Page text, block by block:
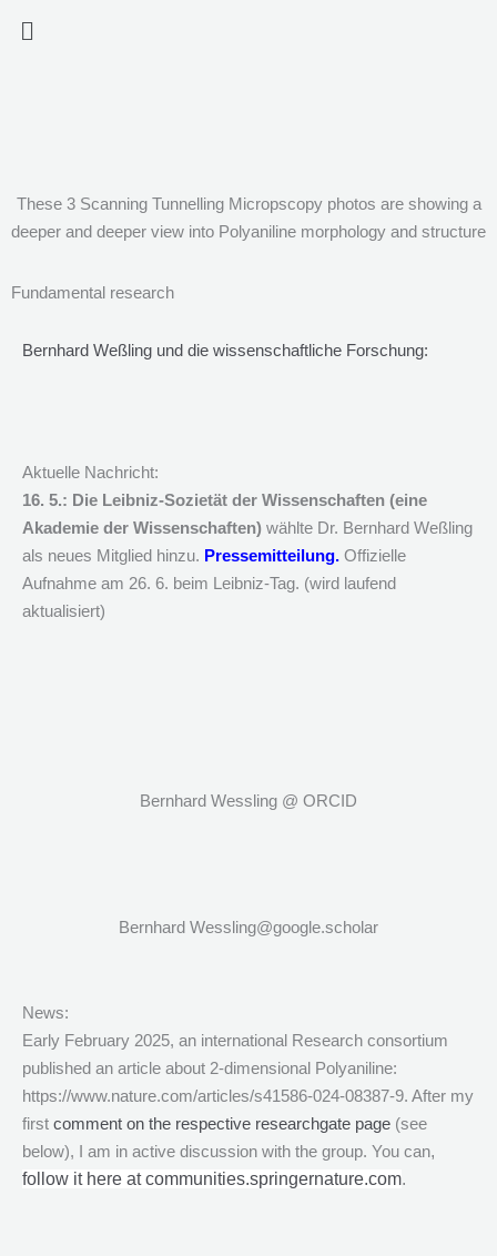
Inhalt
Menü
These 3 Scanning Tunnelling Micropscopy photos are showing a
deeper and deeper view into Polyaniline morphology and structure
Fundamental research
Bernhard Weßling und die wissenschaftliche Forschung:
Aktuelle Nachricht:
16. 5.: Die Leibniz-Sozietät der Wissenschaften (eine
Akademie der Wissenschaften) wählte Dr. Bernhard Weßling
als neues Mitglied hinzu. Pressemitteilung. Offizielle
Aufnahme am 26. 6. beim Leibniz-Tag. (wird laufend
aktualisiert)
Bernhard Wessling @ ORCID
Bernhard Wessling@google.scholar
News:
Early February 2025, an international Research consortium
published an article about 2-dimensional Polyaniline:
https://www.nature.com/articles/s41586-024-08387-9. After my
first comment on the respective researchgate page (see
below), I am in active discussion with the group. You can,
follow it here at communities.springernature.com.